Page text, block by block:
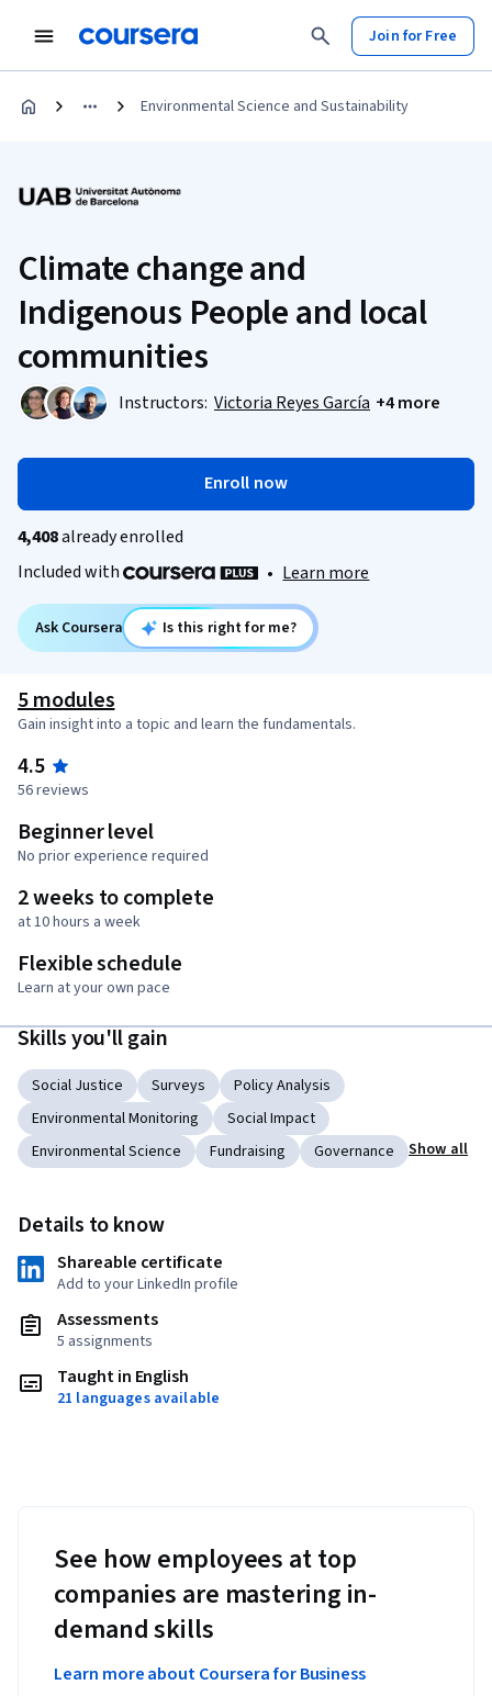
Join for Free
Environmental Science and Sustainability
Climate change and
Indigenous People and local
communities
Instructors: Victoria Reyes García +4 more
Enroll now
4,408already enrolled
Included with
• Learn more
Ask Coursera Is this right for me?
5 modules
Gain insight into a topic and learn the fundamentals.
4.5
56 reviews
Beginner level
No prior experience required
2 weeks to complete
at 10 hours a week
Flexible schedule
Learn at your own pace
Skills you'll gain
Social Justice Surveys
Policy Analysis
Environmental Monitoring
Social Impact
Environmental Science
Fundraising Governance Show all
Details to know
Shareable certificate
Add to your LinkedIn profile
Assessments
5 assignments
Taught in English
21 languages available
See how employees at top
companies are mastering in-
demand skills
Learn more about Coursera for Business